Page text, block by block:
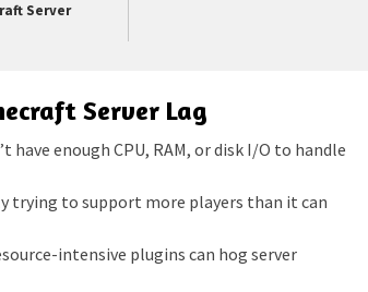
Server
Server Lag
have enough CPU, RAM, or disk I/O to handle
trying to support more players than it can
intensive plugins can hog server